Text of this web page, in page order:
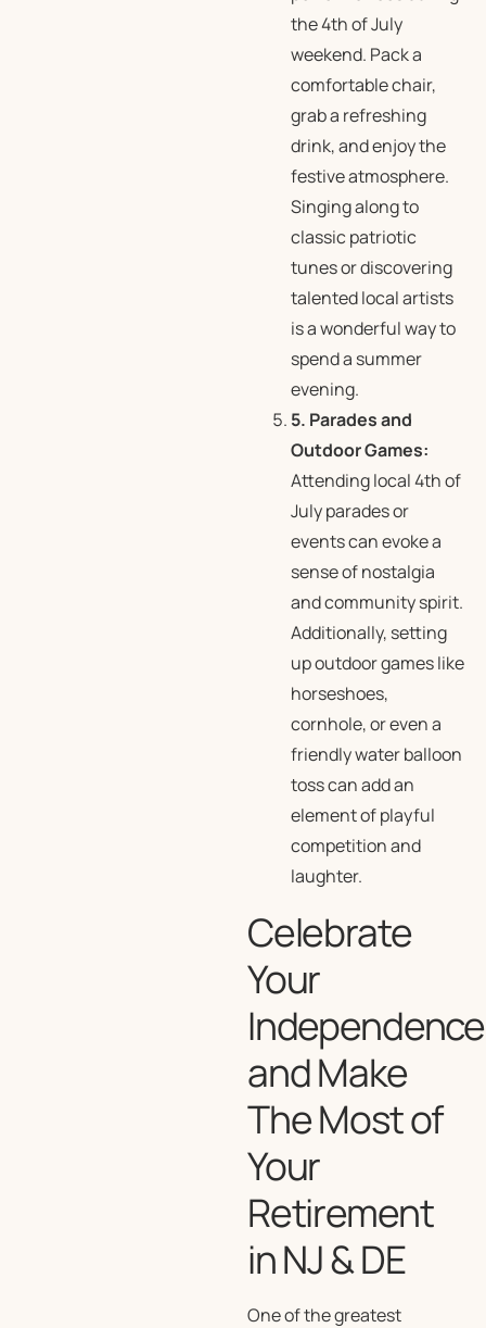
the 4th of July
weekend. Pack a
comfortable chair,
grab a refreshing
drink, and enjoy the
festive atmosphere.
Singing along to
classic patriotic
tunes or discovering
talented local artists
is a wonderful way to
spend a summer
evening.
5. Parades and
Outdoor Games:
Attending local 4th of
July parades or
events can evoke a
sense of nostalgia
and community spirit.
Additionally, setting
up outdoor games like
horseshoes,
cornhole, or even a
friendly water balloon
toss can add an
element of playful
competition and
laughter.
Celebrate
Your
Independence
and Make
The Most of
Your
Retirement
in NJ & DE
One of the greatest